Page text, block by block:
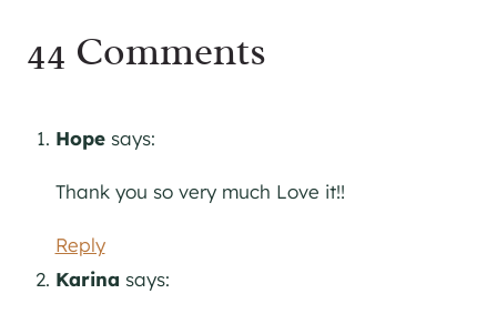
44 Comments
Hope says:
Thank you so very much Love it!!
Reply
Karina says: